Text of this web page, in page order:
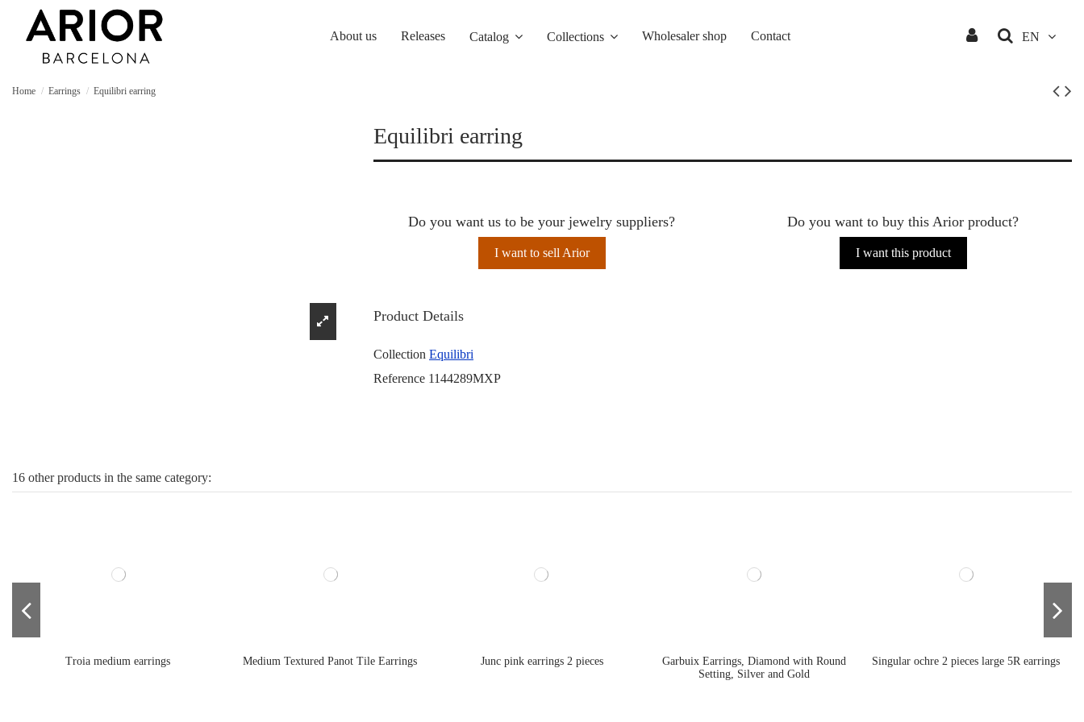
About us Releases Catalog Collections Wholesaler shop Contact EN
Home Earrings Equilibri earring
Equilibri earring
Do you want us to be your jewelry suppliers?
I want to sell Arior
Do you want to buy this Arior product?
I want this product
Product Details
Collection Equilibri
Reference 1144289MXP
16 other products in the same category:
Troia medium earrings Medium Textured Panot Tile Earrings Junc pink earrings 2 pieces
Garbuix Earrings, Diamond with Round
Setting, Silver and Gold
Singular ochre 2 pieces large 5R earrings